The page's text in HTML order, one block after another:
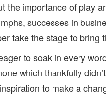
the importance of play
successes in
take the stage to bring
to soak in every
which thankfully
to make a